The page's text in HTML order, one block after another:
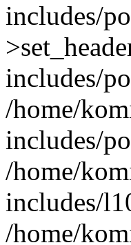
includes/
includes/
/home/
includes/
/home/
includes/
/home/